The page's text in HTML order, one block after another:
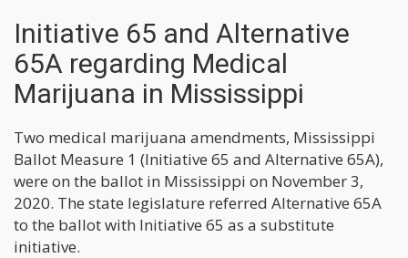
Initiative 65 and Alternative
65A regarding Medical
Marijuana in Mississippi
Two medical marijuana amendments, Mississippi
Ballot Measure 1 (Initiative 65 and Alternative 65A),
were on the ballot in Mississippi on November 3,
2020. The state legislature referred Alternative 65A
to the ballot with Initiative 65 as a substitute
initiative.